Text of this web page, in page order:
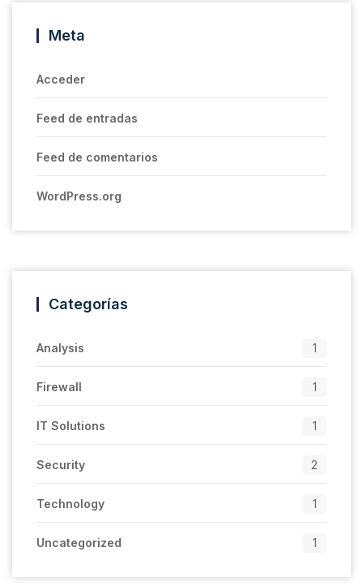
Meta
Acceder
Feed de entradas
Feed de comentarios
WordPress.org
Categorías
Analysis 1
Firewall 1
IT Solutions 1
Security 2
Technology 1
Uncategorized 1